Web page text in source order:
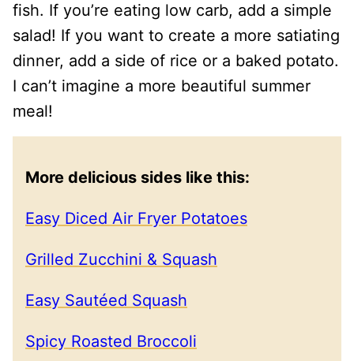
fish. If you’re eating low carb, add a simple
salad! If you want to create a more satiating
dinner, add a side of rice or a baked potato.
I can’t imagine a more beautiful summer
meal!
More delicious sides like this:
Easy Diced Air Fryer Potatoes
Grilled Zucchini & Squash
Easy Sautéed Squash
Spicy Roasted Broccoli